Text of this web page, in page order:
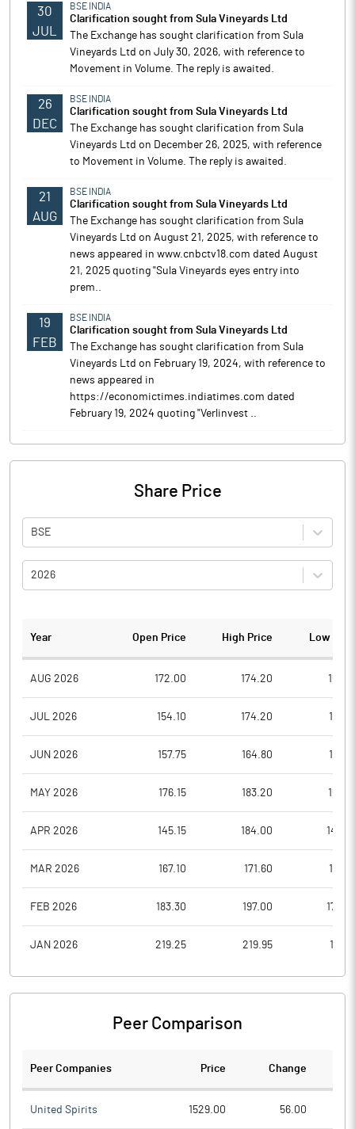
30
JUL
BSE INDIA
Clarification sought from Sula Vineyards Ltd
The Exchange has sought clarification from Sula
Vineyards Ltd on July 30, 2026, with reference to
Movement in Volume. The reply is awaited.
26
DEC
BSE INDIA
Clarification sought from Sula Vineyards Ltd
The Exchange has sought clarification from Sula
Vineyards Ltd on December 26, 2025, with reference
to Movement in Volume. The reply is awaited.
21
AUG
BSE INDIA
Clarification sought from Sula Vineyards Ltd
The Exchange has sought clarification from Sula
Vineyards Ltd on August 21, 2025, with reference to
news appeared in www.cnbctv18.com dated August
21, 2025 quoting "Sula Vineyards eyes entry into
prem..
19
FEB
BSE INDIA
Clarification sought from Sula Vineyards Ltd
The Exchange has sought clarification from Sula
Vineyards Ltd on February 19, 2024, with reference to
news appeared in
https://economictimes.indiatimes.com dated
February 19, 2024 quoting "Verlinvest ..
Share Price
BSE
2026
Year Open Price High Price Low
AUG 2026 172.00 174.20
JUL 2026 154.10 174.20
JUN 2026 157.75 164.80
MAY 2026 176.15 183.20
APR 2026 145.15 184.00
MAR 2026 167.10 171.60
FEB 2026 183.30 197.00
JAN 2026 219.25 219.95
Peer Comparison
Peer Companies Price Change
United Spirits 1529.00 56.00